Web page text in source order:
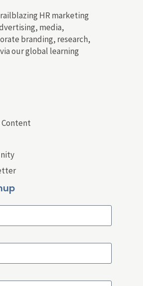
HR marketing
media,
branding, research,
our global learning
Content